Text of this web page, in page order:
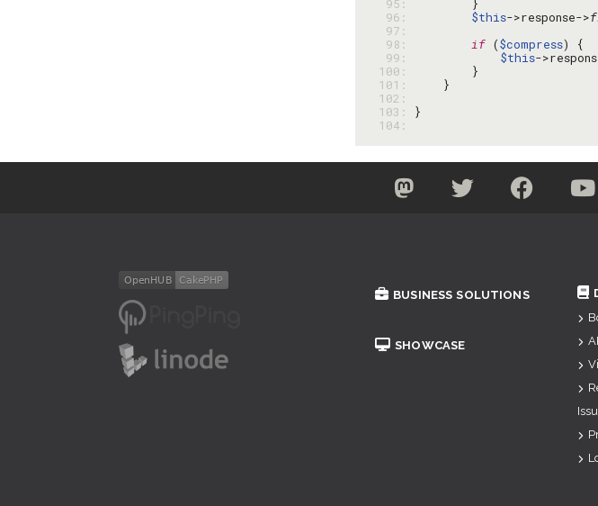
95:
96:
$this->response->
97:
98:
if ($compress
99:
$this
100:
101:
102:
103:
104:
BUSINESS SOLUTIONS
SHOWCASE